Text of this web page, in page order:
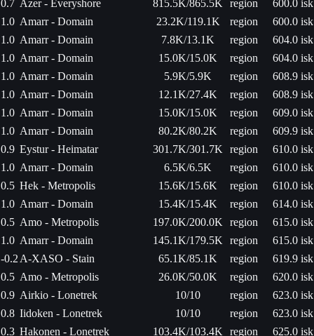
0.7 Azer - Everyshore 815.5K/865.5K region
600.0 isk
1.0 Amarr - Domain 23.2K/119.1K region
600.0 isk
1.0 Amarr - Domain 7.8K/13.1K region
604.0 isk
1.0 Amarr - Domain 15.0K/15.0K region
604.0 isk
1.0 Amarr - Domain 5.9K/5.9K region
608.9 isk
1.0 Amarr - Domain 12.1K/27.4K region
608.9 isk
1.0 Amarr - Domain 15.0K/15.0K region
609.0 isk
1.0 Amarr - Domain 80.2K/80.2K region
609.9 isk
0.9 Eystur - Heimatar 301.7K/301.7K region
610.0 isk
1.0 Amarr - Domain 6.5K/6.5K region
610.0 isk
0.5 Hek - Metropolis 15.6K/15.6K region
610.0 isk
1.0 Amarr - Domain 15.4K/15.4K region
614.0 isk
0.5 Amo - Metropolis 197.0K/200.0K region
615.0 isk
1.0 Amarr - Domain 145.1K/179.5K region
615.0 isk
-0.2 A-XASO - Stain 65.1K/85.1K region
619.9 isk
0.5 Amo - Metropolis 26.0K/50.0K region
620.0 isk
0.9 Airkio - Lonetrek 10/10 region
623.0 isk
0.8 Iidoken - Lonetrek 10/10 region
623.0 isk
0.3 Hakonen - Lonetrek 103.4K/103.4K region
625.0 isk